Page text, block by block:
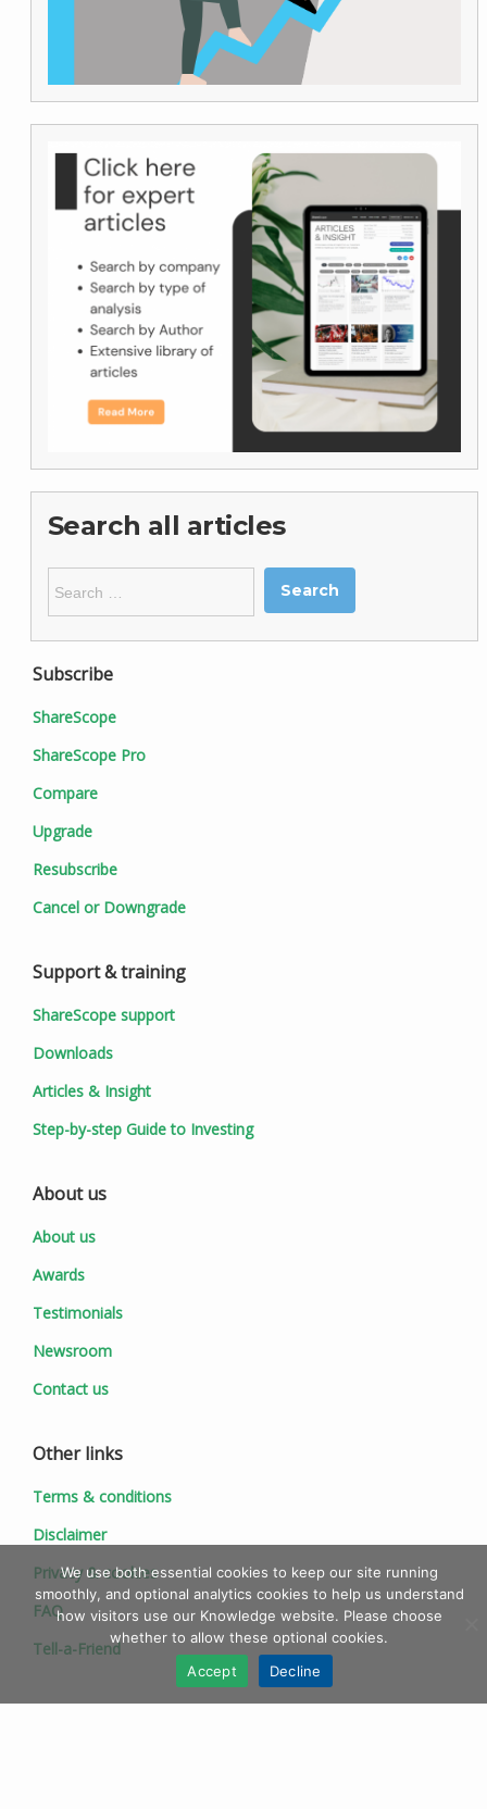
Search all articles
for:
Subscribe
ShareScope
ShareScope Pro
Compare
Upgrade
Resubscribe
Cancel or Downgrade
Support & training
ShareScope support
Downloads
Articles & Insight
Step-by-step Guide to Investing
About us
About us
Awards
Testimonials
Newsroom
Contact us
Other links
Terms & conditions
Disclaimer
Privacy & cookies
FAQ
Tell-a-Friend
We use both essential cookies to keep our site running
smoothly, and optional analytics cookies to help us understand
how visitors use our Knowledge website. Please choose
whether to allow these optional cookies.
Accept
Decline